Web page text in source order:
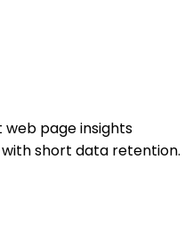
web page insights
short data retention.